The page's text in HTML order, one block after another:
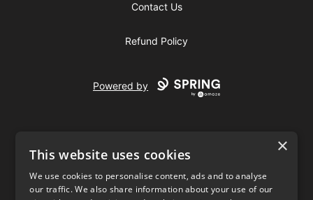
Contact Us
Refund Policy
Powered by
USD
×
This website uses cookies
We use cookies to personalise content, ads and to analyse
our traffic. We also share information about your use of our